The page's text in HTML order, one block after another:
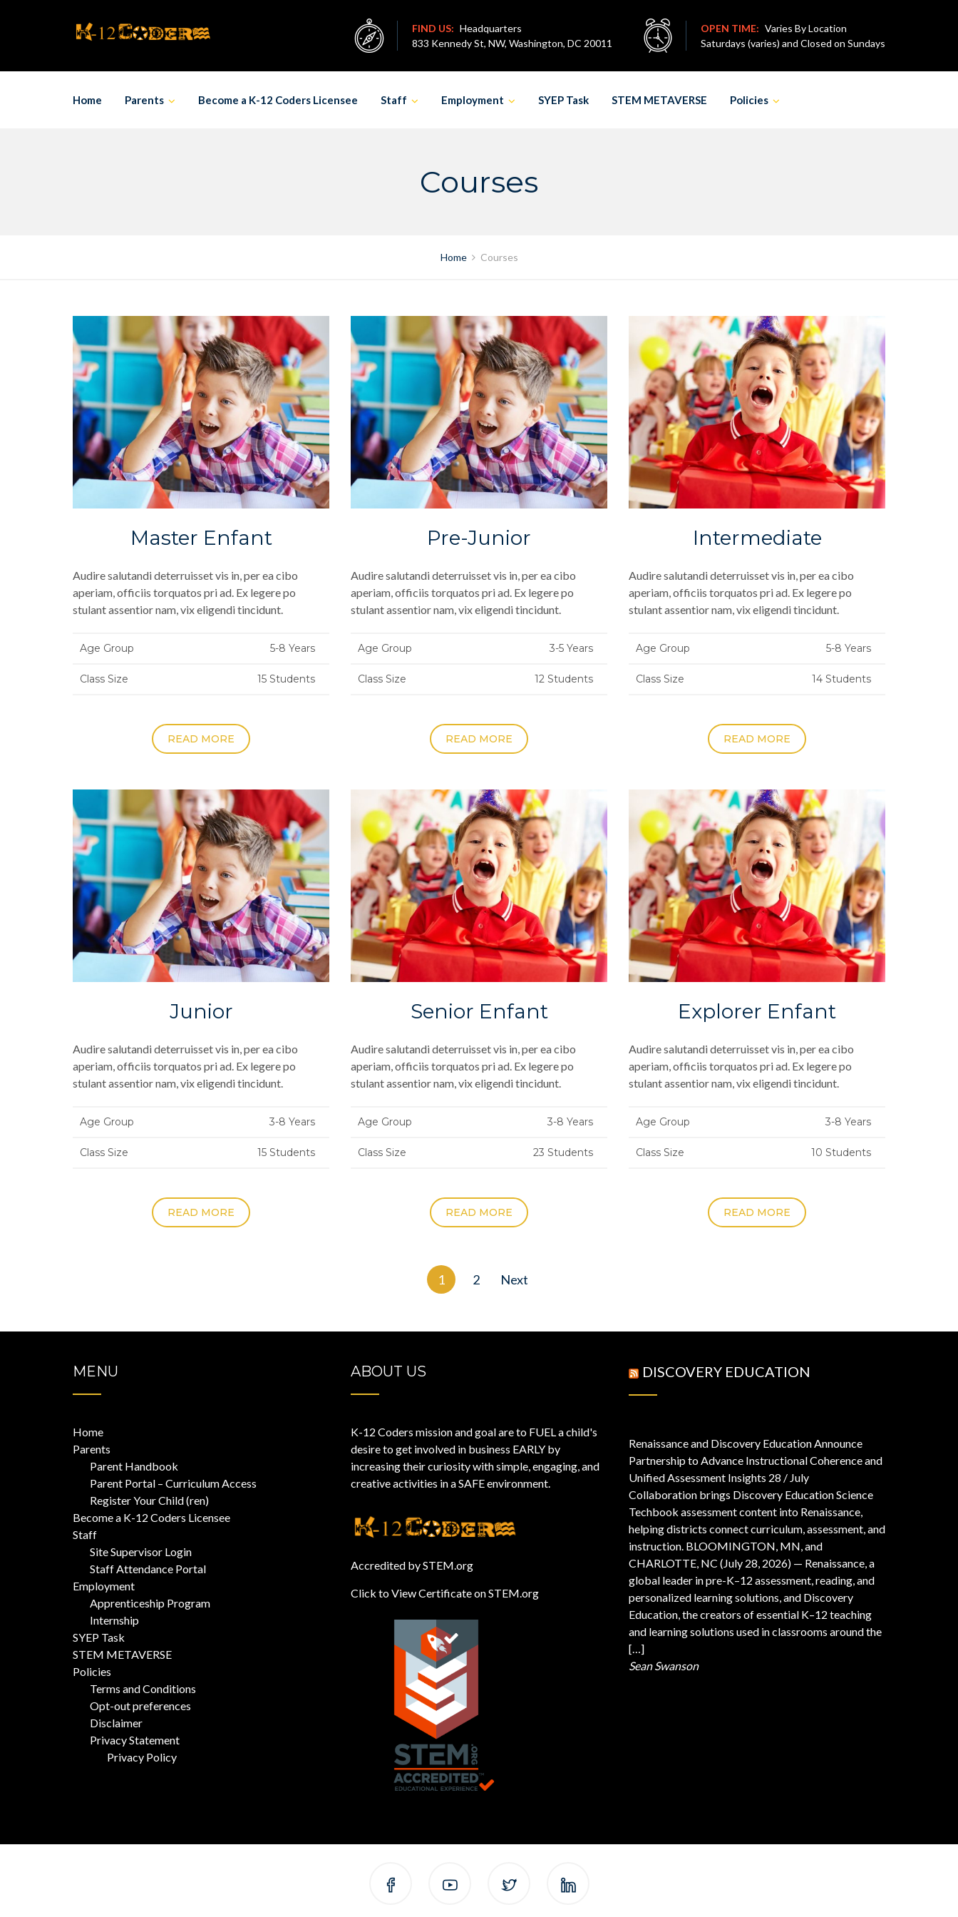
FIND US: Headquarters
833 Kennedy St, NW, Washington, DC 20011
OPEN TIME: Varies By Location
Saturdays (varies) and Closed on Sundays
Home Parents Become a K-12 Coders Licensee Staff Employment SYEP Task STEM METAVERSE Policies
Courses
Home Courses
Master Enfant
Audire salutandi deterruisset vis in, per ea cibo
aperiam, officiis torquatos pri ad. Ex legere po
stulant assentior nam, vix eligendi tincidunt.
Age Group 5-8 Years
Class Size 15 Students
READ MORE
Pre-Junior
Audire salutandi deterruisset vis in, per ea cibo
aperiam, officiis torquatos pri ad. Ex legere po
stulant assentior nam, vix eligendi tincidunt.
Age Group 3-5 Years
Class Size 12 Students
READ MORE
Intermediate
Audire salutandi deterruisset vis in, per ea cibo
aperiam, officiis torquatos pri ad. Ex legere po
stulant assentior nam, vix eligendi tincidunt.
Age Group 5-8 Years
Class Size 14 Students
READ MORE
Junior
Audire salutandi deterruisset vis in, per ea cibo
aperiam, officiis torquatos pri ad. Ex legere po
stulant assentior nam, vix eligendi tincidunt.
Age Group 3-8 Years
Class Size 15 Students
READ MORE
Senior Enfant
Audire salutandi deterruisset vis in, per ea cibo
aperiam, officiis torquatos pri ad. Ex legere po
stulant assentior nam, vix eligendi tincidunt.
Age Group 3-8 Years
Class Size 23 Students
READ MORE
Explorer Enfant
Audire salutandi deterruisset vis in, per ea cibo
aperiam, officiis torquatos pri ad. Ex legere po
stulant assentior nam, vix eligendi tincidunt.
Age Group 3-8 Years
Class Size 10 Students
READ MORE
1 2 Next
MENU
Home
Parents
Parent Handbook
Parent Portal – Curriculum Access
Register Your Child (ren)
Become a K-12 Coders Licensee
Staff
Site Supervisor Login
Staff Attendance Portal
Employment
Apprenticeship Program
Internship
SYEP Task
STEM METAVERSE
Policies
Terms and Conditions
Opt-out preferences
Disclaimer
Privacy Statement
Privacy Policy
ABOUT US
K-12 Coders mission and goal are to FUEL a child's
desire to get involved in business EARLY by
increasing their curiosity with simple, engaging, and
creative activities in a SAFE environment.
Accredited by STEM.org
Click to View Certificate on STEM.org
DISCOVERY EDUCATION
Renaissance and Discovery Education Announce
Partnership to Advance Instructional Coherence and
Unified Assessment Insights 28 / July
Collaboration brings Discovery Education Science
Techbook assessment content into Renaissance,
helping districts connect curriculum, assessment, and
instruction. BLOOMINGTON, MN, and
CHARLOTTE, NC (July 28, 2026) — Renaissance, a
global leader in pre-K–12 assessment, reading, and
personalized learning solutions, and Discovery
Education, the creators of essential K–12 teaching
and learning solutions used in classrooms around the
[…]
Sean Swanson